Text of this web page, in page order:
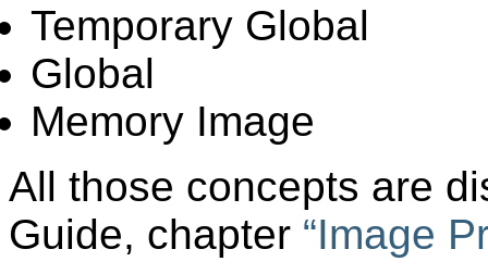
Temporary Global
Global
Memory Image
All those concepts are
Guide, chapter “Image